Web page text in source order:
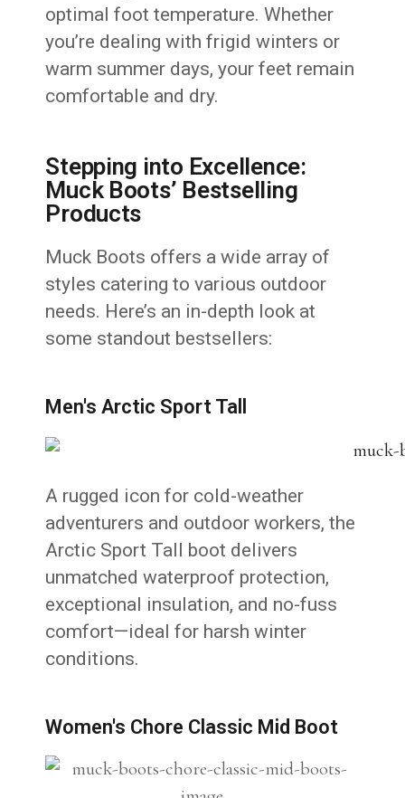
optimal foot temperature. Whether
you’re dealing with frigid winters or
warm summer days, your feet remain
comfortable and dry.
Stepping into Excellence:
Muck Boots’ Bestselling
Products
Muck Boots offers a wide array of
styles catering to various outdoor
needs. Here’s an in-depth look at
some standout bestsellers:
Men's Arctic Sport Tall
A rugged icon for cold-weather
adventurers and outdoor workers, the
Arctic Sport Tall boot delivers
unmatched waterproof protection,
exceptional insulation, and no-fuss
comfort—ideal for harsh winter
conditions.
Women's Chore Classic Mid Boot